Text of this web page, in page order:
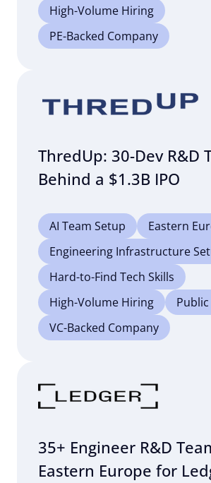
High-Volume Hiring
PE-Backed Company
ThredUp: 30-Dev R&D
Behind a $1.3B IPO
AI Team Setup
Eastern
Engineering Infrastructure
Hard-to-Find Tech Skills
High-Volume Hiring
VC-Backed Company
35+ Engineer R&D
Eastern Europe for